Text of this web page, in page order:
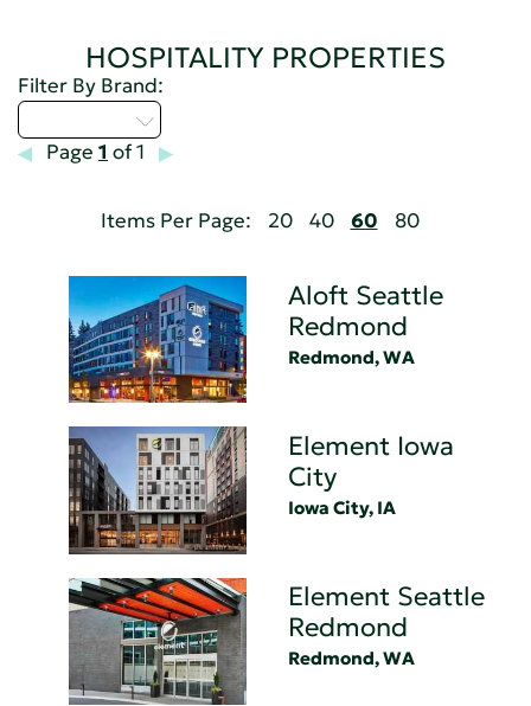
HOSPITALITY PROPERTIES
Filter By Brand:
Page 1 of 1
Items Per Page: 20 40 60 80
Aloft Seattle
Redmond
Redmond, WA
Element Iowa
City
Iowa City, IA
Element Seattle
Redmond
Redmond, WA